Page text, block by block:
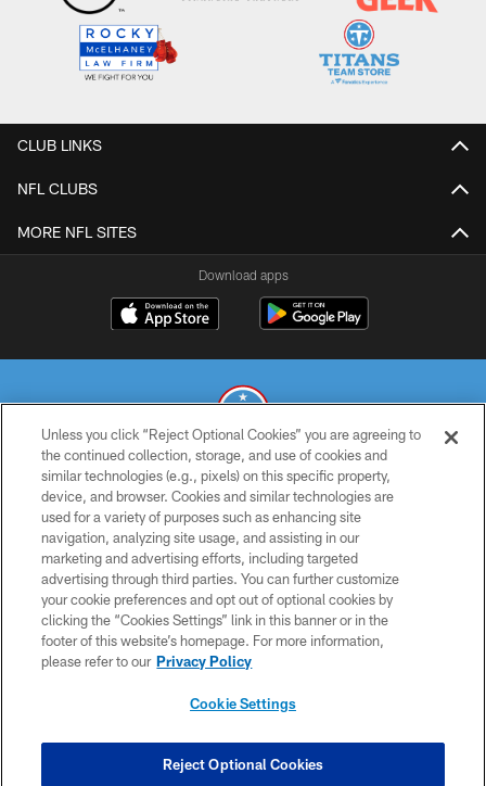
CLUB LINKS
NFL CLUBS
MORE NFL SITES
Download apps
© 2026 THE TENNESSEE TITANS. ALL RIGHTS RESERVED
PRIVACY POLICY
TERMS OF USE
ACCESSIBILITY
SMS TERMS
CONTACT US
COOKIE SETTINGS
Unless you click “Reject Optional Cookies” you are agreeing to
the continued collection, storage, and use of cookies and
similar technologies (e.g., pixels) on this specific property,
device, and browser. Cookies and similar technologies are
used for a variety of purposes such as enhancing site
navigation, analyzing site usage, and assisting in our
marketing and advertising efforts, including targeted
advertising through third parties. You can further customize
your cookie preferences and opt out of optional cookies by
clicking the “Cookies Settings” link in this banner or in the
footer of this website’s homepage. For more information,
please refer to our Privacy Policy
Cookie Settings
Reject Optional Cookies